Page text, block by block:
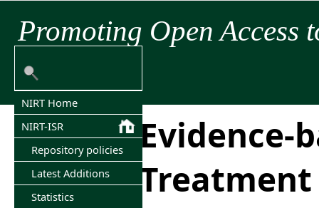
Promoting Open Access
NIRT Home
NIRT-ISR
Repository policies
Latest Additions
Statistics
Evidence-